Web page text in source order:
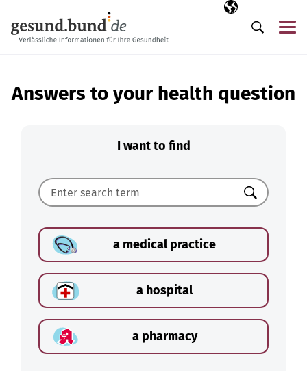
Selected
EN
Search
Answers to your health question
I want to find
Search
a medical practice
a hospital
a pharmacy